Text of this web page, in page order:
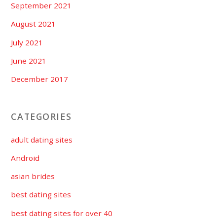
September 2021
August 2021
July 2021
June 2021
December 2017
CATEGORIES
adult dating sites
Android
asian brides
best dating sites
best dating sites for over 40